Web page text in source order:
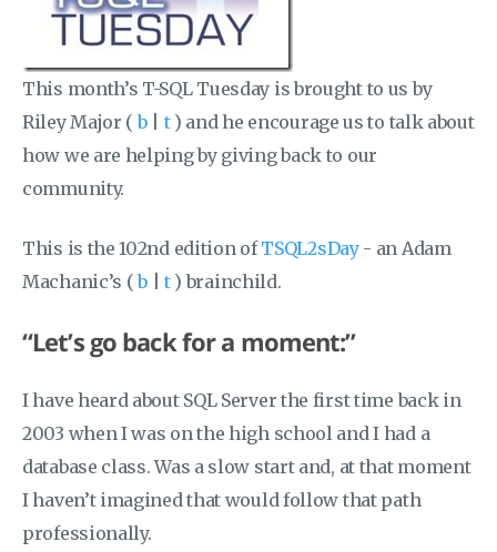
This month’s T-SQL Tuesday is brought to us by
Riley Major‏ ( b t ) and he encourage us to talk about
how we are helping by giving back to our
community.
This is the 102nd edition ofTSQL2sDay - an Adam
Machanic’s (b t ) brainchild.
“Let’s go back for a moment:”
I have heard about SQL Server the first time back in
2003 when I was on the high school and I had a
database class. Was a slow start and, at that moment
I haven’t imagined that would follow that path
professionally.